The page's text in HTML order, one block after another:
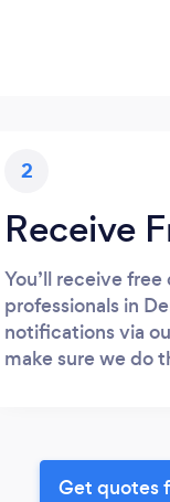
2
Receive
You’ll receive
professionals in
notifications via
make sure we do
Get quotes